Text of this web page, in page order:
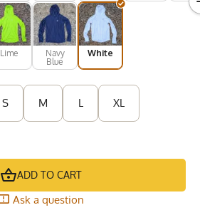
Lime
Navy
Blue
White
S M L XL
ADD TO CART
Ask a question